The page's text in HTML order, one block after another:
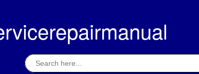
Search
for: